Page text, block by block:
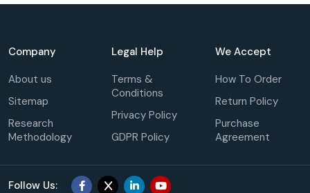
Company
About us
Sitemap
Research
Methodology
Legal Help
Terms &
Conditions
Privacy Policy
GDPR Policy
We Accept
How To Order
Return Policy
Purchase
Agreement
Follow Us: